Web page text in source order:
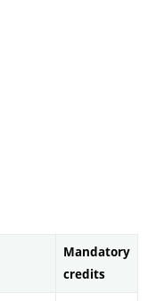
Mandatory
credits